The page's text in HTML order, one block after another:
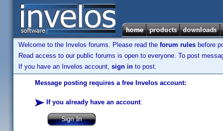
Welcome to the Invelos forums. Please read the forum rules before
Read access to our public forums is open to everyone. To post
If you have an Invelos account, sign in to post.
Message posting requires a free Invelos account:
If you already have an account: